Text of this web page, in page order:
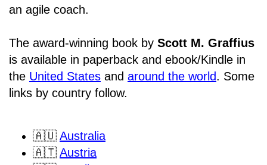
an agile coach.
The award-winning book by Scott M. Graffius
is available in paperback and ebook/Kindle in
the United States and around the world. Some
links by country follow.
🇦🇺 Australia
🇦🇹 Austria